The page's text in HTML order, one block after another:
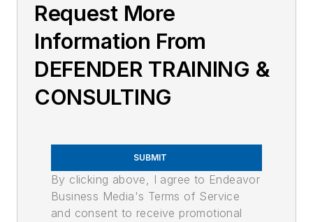
Request More
Information From
DEFENDER TRAINING &
CONSULTING
SUBMIT
By clicking above, I agree to Endeavor
Business Media's Terms of Service
and consent to receive promotional